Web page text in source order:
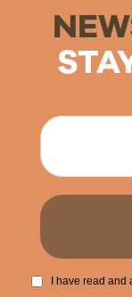
I have read and